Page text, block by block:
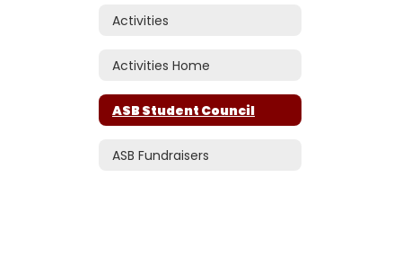
Activities
Activities Home
ASB Student Council
ASB Fundraisers